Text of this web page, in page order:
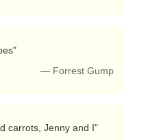
— Forrest Gump
carrots, Jenny and I"